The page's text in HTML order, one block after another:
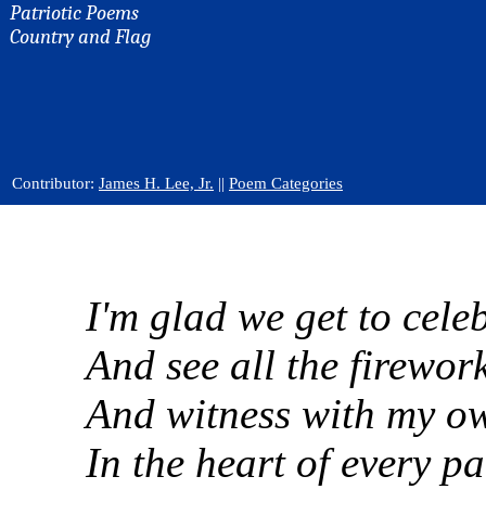
Patriotic Poems
Country and Flag
Contributor: James H. Lee, Jr. || Poem Categories
I'm glad we get to
And see all the
And witness with my
In the heart of every